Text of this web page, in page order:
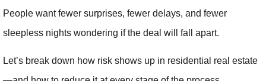
People want fewer surprises, fewer delays, and fewer
sleepless nights wondering if the deal will fall apart.
Let’s break down how risk shows up in residential real estate